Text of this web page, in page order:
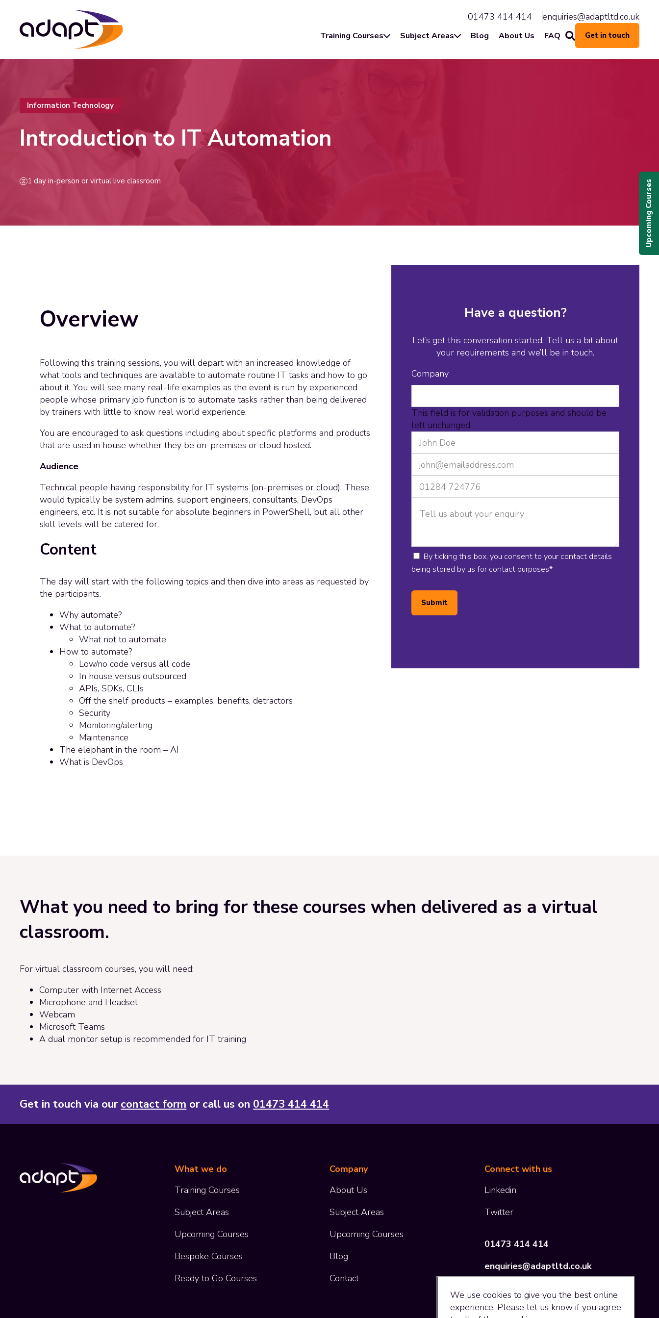
01473 414 414 enquiries@adaptltd.co.uk
Training Courses Subject Areas Blog About Us FAQ Get in touch
Information Technology
Introduction to IT Automation
1 day in-person or virtual live classroom
Overview
Following this training sessions, you will depart with an increased knowledge of
what tools and techniques are available to automate routine IT tasks and how to go
about it. You will see many real-life examples as the event is run by experienced
people whose primary job function is to automate tasks rather than being delivered
by trainers with little to know real world experience.
You are encouraged to ask questions including about specific platforms and products
that are used in house whether they be on-premises or cloud hosted.
Audience
Technical people having responsibility for IT systems (on-premises or cloud). These
would typically be system admins, support engineers, consultants, DevOps
engineers, etc. It is not suitable for absolute beginners in PowerShell, but all other
skill levels will be catered for.
Content
The day will start with the following topics and then dive into areas as requested by
the participants.
Why automate?
What to automate?
What not to automate
How to automate?
Low/no code versus all code
In house versus outsourced
APIs, SDKs, CLIs
Off the shelf products – examples, benefits, detractors
Security
Monitoring/alerting
Maintenance
The elephant in the room – AI
What is DevOps
Have a question?
Let’s get this conversation started. Tell us a bit about
your requirements and we’ll be in touch.
Company
This field is for validation purposes and should be
left unchanged.
By ticking this box, you consent to your contact details
being stored by us for contact purposes*
Submit
What you need to bring for these courses when delivered as a virtual
classroom.
For virtual classroom courses, you will need:
Computer with Internet Access
Microphone and Headset
Webcam
Microsoft Teams
A dual monitor setup is recommended for IT training
Upcoming Courses
Get in touch via our contact form or call us on 01473 414 414
What we do
Training Courses
Subject Areas
Upcoming Courses
Bespoke Courses
Ready to Go Courses
Company
About Us
Subject Areas
Upcoming Courses
Blog
Contact
Connect with us
Linkedin
Twitter
01473 414 414
enquiries@adaptltd.co.uk
We use cookies to give you the best online
experience. Please let us know if you agree